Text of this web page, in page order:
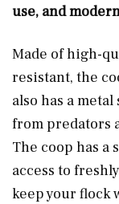
use, and
Made of high-
resistant, the
also has a
from predators
The coop has a
access to
keep your flock